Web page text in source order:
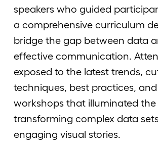
speakers who guided
a comprehensive curriculum
bridge the gap between data
effective communication.
exposed to the latest trends,
techniques, best practices,
workshops that illuminated
transforming complex data
engaging visual stories.